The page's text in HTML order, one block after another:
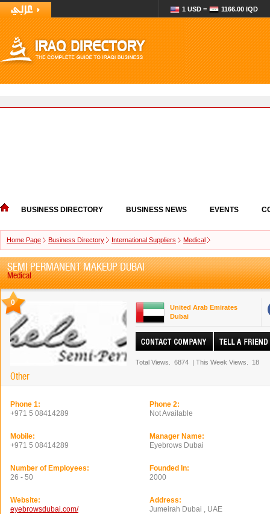
1 USD = 1166.00 IQD
BUSINESS DIRECTORY BUSINESS NEWS EVENTS
Home Page Business Directory International Suppliers Medical
SEMI PERMANENT MAKEUP DUBAI
Medical
0
Other
United Arab Emirates
Dubai
Total Views. 6874 | This Week Views. 18
Phone 1:
+971 5 08414289
Phone 2:
Not Available
Mobile:
+971 5 08414289
Manager Name:
Eyebrows Dubai
Number of Employees:
26 - 50
Founded In:
2000
Website:
eyebrowsdubai.com/
Address:
Jumeirah Dubai , UAE